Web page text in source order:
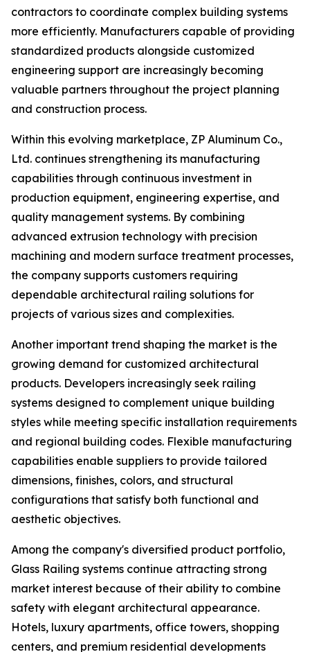
contractors to coordinate complex building systems
more efficiently. Manufacturers capable of providing
standardized products alongside customized
engineering support are increasingly becoming
valuable partners throughout the project planning
and construction process.
Within this evolving marketplace, ZP Aluminum Co.,
Ltd. continues strengthening its manufacturing
capabilities through continuous investment in
production equipment, engineering expertise, and
quality management systems. By combining
advanced extrusion technology with precision
machining and modern surface treatment processes,
the company supports customers requiring
dependable architectural railing solutions for
projects of various sizes and complexities.
Another important trend shaping the market is the
growing demand for customized architectural
products. Developers increasingly seek railing
systems designed to complement unique building
styles while meeting specific installation requirements
and regional building codes. Flexible manufacturing
capabilities enable suppliers to provide tailored
dimensions, finishes, colors, and structural
configurations that satisfy both functional and
aesthetic objectives.
Among the company's diversified product portfolio,
Glass Railing systems continue attracting strong
market interest because of their ability to combine
safety with elegant architectural appearance.
Hotels, luxury apartments, office towers, shopping
centers, and premium residential developments